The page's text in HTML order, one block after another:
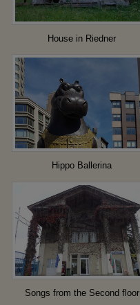
House in Riedner
Hippo Ballerina
Songs from the Second floor